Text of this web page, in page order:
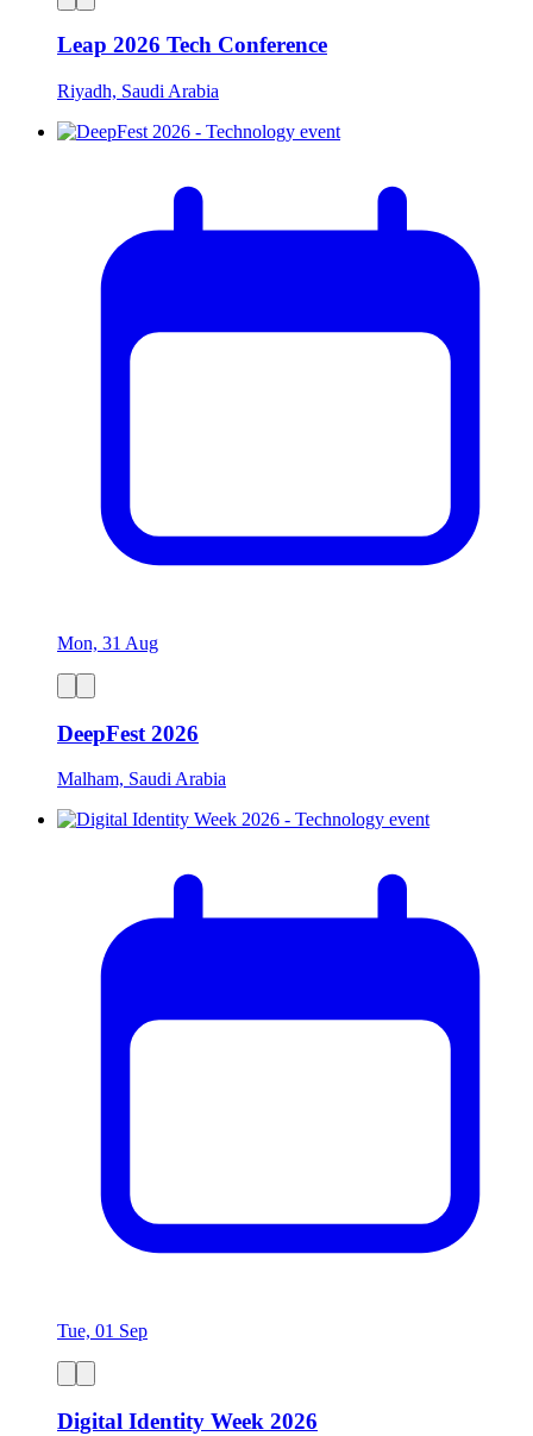
Leap 2026 Tech Conference
Riyadh, Saudi Arabia
Mon, 31 Aug
DeepFest 2026
Malham, Saudi Arabia
Tue, 01 Sep
Digital Identity Week 2026